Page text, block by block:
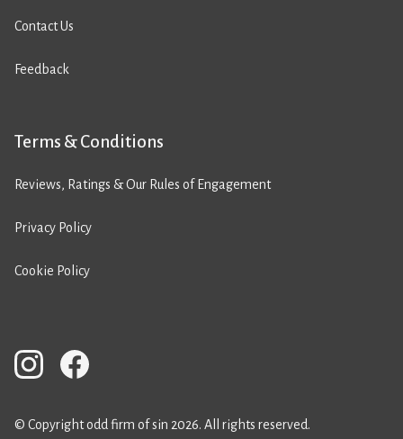
Contact Us
Feedback
Terms & Conditions
Reviews, Ratings & Our Rules of Engagement
Privacy Policy
Cookie Policy
© Copyright odd firm of sin 2026. All rights reserved.